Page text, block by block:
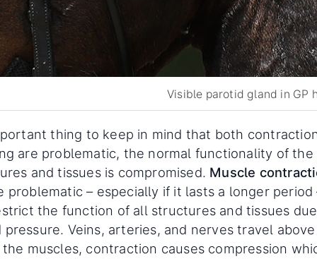
Visible parotid gland in GP
thing to keep in mind that both
are problematic, the normal functionality of the
and tissues is compromised. Muscle
problematic – especially if it lasts a longer period
the function of all structures and tissues
pressure. Veins, arteries, and nerves travel
the muscles, contraction causes compression